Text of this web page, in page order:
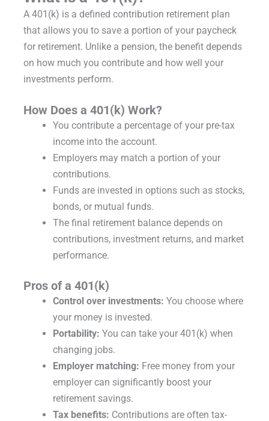
A 401(k) is a defined contribution retirement plan
that allows you to save a portion of your paycheck
for retirement. Unlike a pension, the benefit depends
on how much you contribute and how well your
investments perform.
How Does a 401(k) Work?
You contribute a percentage of your pre-tax
income into the account.
Employers may match a portion of your
contributions.
Funds are invested in options such as stocks,
bonds, or mutual funds.
The final retirement balance depends on
contributions, investment returns, and market
performance.
Pros of a 401(k)
Control over investments: You choose where
your money is invested.
Portability: You can take your 401(k) when
changing jobs.
Employer matching: Free money from your
employer can significantly boost your
retirement savings.
Tax benefits: Contributions are often tax-